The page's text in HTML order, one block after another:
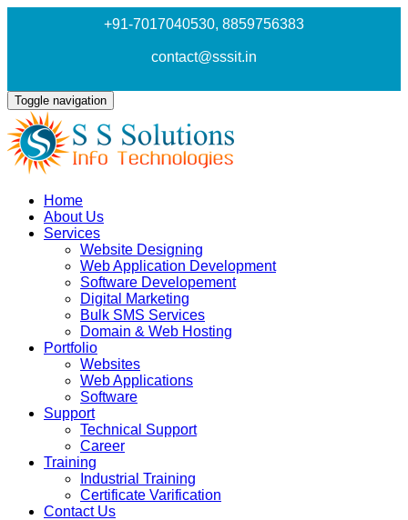
+91-7017040530, 8859756383
contact@sssit.in
Toggle navigation
Home
About Us
Services
Website Designing
Web Application Development
Software Developement
Digital Marketing
Bulk SMS Services
Domain & Web Hosting
Portfolio
Websites
Web Applications
Software
Support
Technical Support
Career
Training
Industrial Training
Certificate Varification
Contact Us